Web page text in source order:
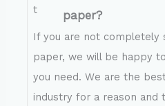
paper?
If you are not completely
paper, we will be happy
you need. We are the
industry for a reason and